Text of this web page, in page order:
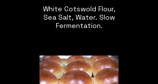
White Cotswold Flour,
Sea Salt, Water. Slow
Fermentation.